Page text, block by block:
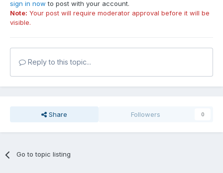
sign in now to post with your account.
Note: Your post will require moderator approval before it will be
visible.
Reply to this topic...
Share Followers 0
Go to topic listing